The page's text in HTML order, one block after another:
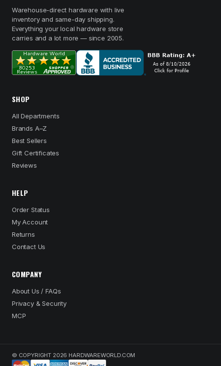
Warehouse-direct hardware with live
inventory and same-day shipping.
Everything your local hardware store
carries and a lot more — since 2005.
SHOP
All Departments
Brands A–Z
Best Sellers
Gift Certificates
Reviews
HELP
Order Status
My Account
Returns
Contact Us
COMPANY
About Us / FAQs
Privacy & Security
MCP
© COPYRIGHT 2026 HARDWAREWORLD.COM